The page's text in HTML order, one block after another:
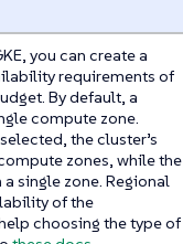
you can create a
requirements of
By default, a
compute zone.
the cluster’s
zones, while the
single zone. Regional
of the
choosing the type of